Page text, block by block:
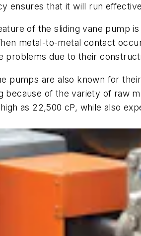
ensures that it will run
of the sliding vane pump
metal-to-metal contact
problems due to their
pumps are also known for
because of the variety of raw
as 22,500 cP, while also